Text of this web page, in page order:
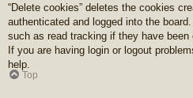
“Delete cookies” deletes the cookies
authenticated and logged into the
such as read tracking if they have been
If you are having login or logout
help.
Top